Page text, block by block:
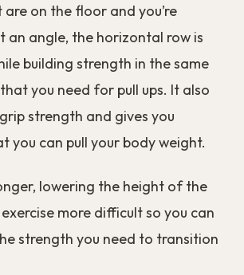
on the floor and you’re
an angle, the horizontal row is
building strength in the same
you need for pull ups. It also
strength and gives you
you can pull your body weight.
lowering the height of the
more difficult so you can
strength you need to transition